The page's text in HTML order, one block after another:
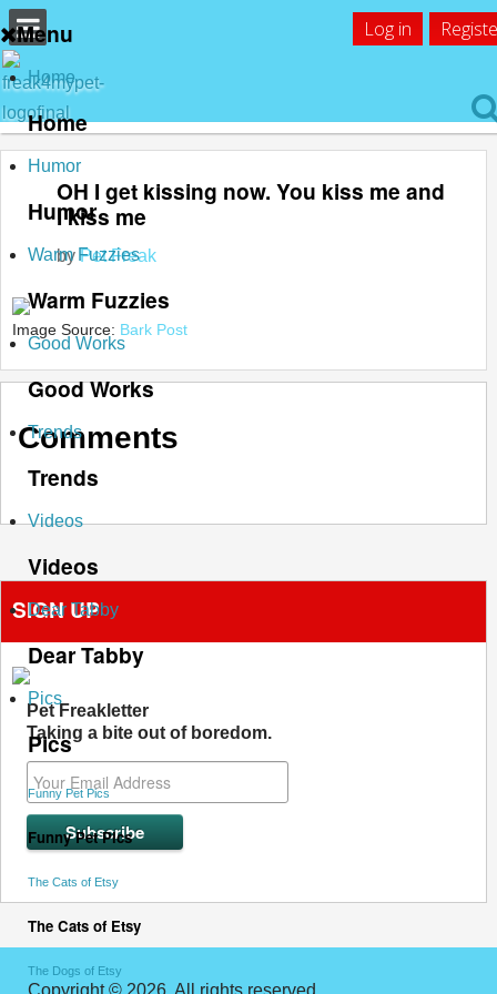
Log in
Menu
Home
Home
Humor
Humor
Warm Fuzzies
Warm Fuzzies
Good Works
Good Works
Trends
Trends
Videos
Videos
Dear Tabby
Dear Tabby
Pics
Pics
Funny Pet Pics
Funny Pet Pics
The Cats of Etsy
The Cats of Etsy
The Dogs of Etsy
OH I get kissing now. You kiss me and
I kiss me
by Pet Freak
Image Source: Bark Post
Comments
SIGN UP
Pet Freakletter
Taking a bite out of boredom.
Copyright © 2026. All rights reserved.